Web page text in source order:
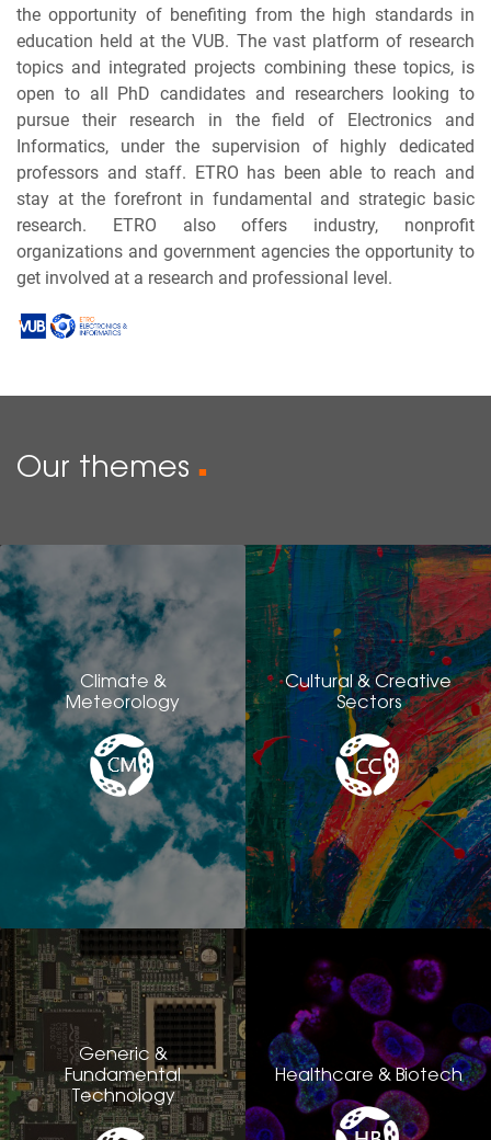
the opportunity of benefiting from the high standards in
education held at the VUB. The vast platform of research
topics and integrated projects combining these topics, is
open to all PhD candidates and researchers looking to
pursue their research in the field of Electronics and
Informatics, under the supervision of highly dedicated
professors and staff. ETRO has been able to reach and
stay at the forefront in fundamental and strategic basic
research. ETRO also offers industry, nonprofit
organizations and government agencies the opportunity to
get involved at a research and professional level.
Our themes ■
Climate &
Meteorology
Cultural & Creative
Sectors
Generic &
Fundamental
Technology
Healthcare & Biotech